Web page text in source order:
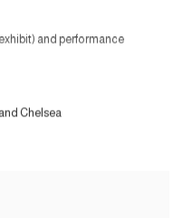
and performance
Chelsea